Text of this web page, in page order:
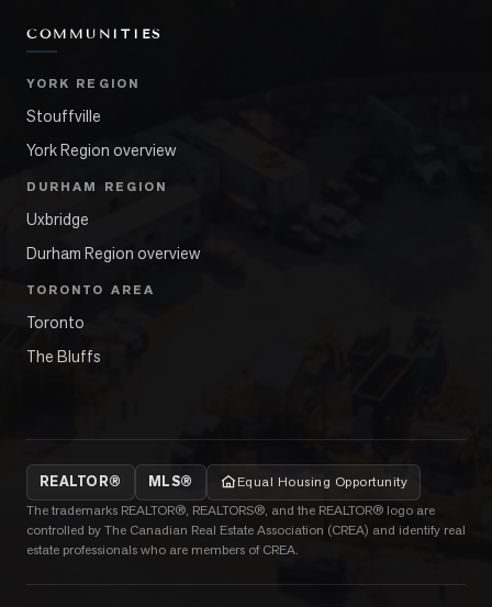
COMMUNITIES
YORK REGION
Stouffville
York Region overview
DURHAM REGION
Uxbridge
Durham Region overview
TORONTO AREA
Toronto
The Bluffs
REALTOR® MLS®
Equal Housing Opportunity
The trademarks REALTOR®, REALTORS®, and the REALTOR® logo are
controlled by The Canadian Real Estate Association (CREA) and identify real
estate professionals who are members of CREA.